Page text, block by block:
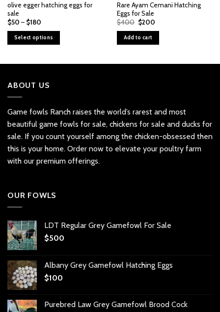
olive egger hatching eggs for
sale
$50 – $180Price
$50
through
$180
Select options
variants.
options
may
on
the
Rare Ayam Cemani Hatching
Eggs for Sale
$400 Original
price
$400.
$200Current
Add to cart
ABOUT US
Game fowls Ranch raises the world’s rarest and most
beautiful game fowls for sale, chickens for sale and ducks for
sale. If you count yourself among the chicken-obsessed then
this is your home. Order now to elevate your poultry farm
with our premium offerings.
OUR FOWLS
LDT Regular Grey Gamefowl For Sale
$500
Albany Grey Gamefowl Hatching Eggs
$100
Purebred Law Grey Gamefowl Brood Cock